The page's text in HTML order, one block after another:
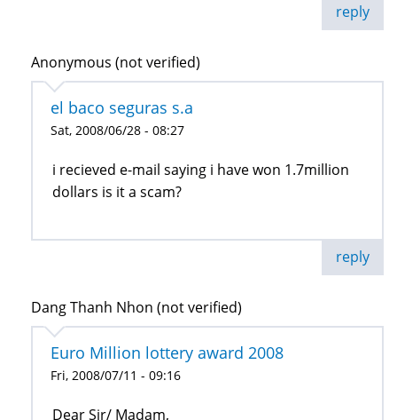
reply
Anonymous (not verified)
el baco seguras s.a
Sat, 2008/06/28 - 08:27
i recieved e-mail saying i have won 1.7million
dollars is it a scam?
reply
Dang Thanh Nhon (not verified)
Euro Million lottery award 2008
Fri, 2008/07/11 - 09:16
Dear Sir/ Madam,